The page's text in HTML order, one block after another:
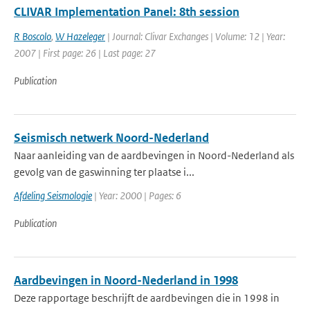
CLIVAR Implementation Panel: 8th session
R Boscolo, W Hazeleger | Journal: Clivar Exchanges | Volume: 12 | Year:
2007 | First page: 26 | Last page: 27
Publication
Seismisch netwerk Noord-Nederland
Naar aanleiding van de aardbevingen in Noord-Nederland als
gevolg van de gaswinning ter plaatse i...
Afdeling Seismologie | Year: 2000 | Pages: 6
Publication
Aardbevingen in Noord-Nederland in 1998
Deze rapportage beschrijft de aardbevingen die in 1998 in